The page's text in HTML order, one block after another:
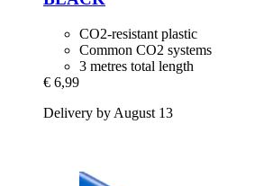
CO2-resistant plastic
Common CO2 systems
3 metres total length
€ 6,99
Delivery by August 13